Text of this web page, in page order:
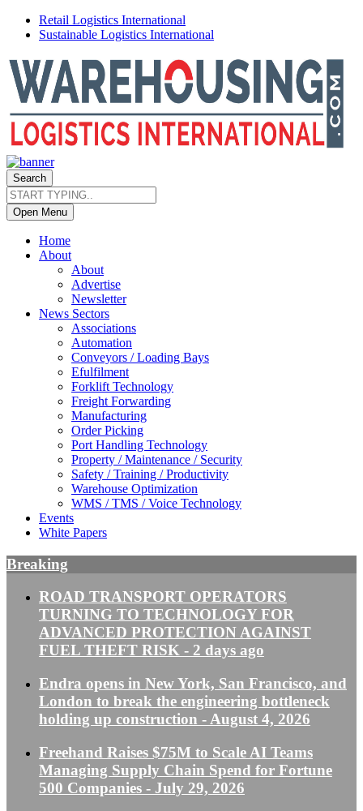
Retail Logistics International
Sustainable Logistics International
Search
Open Menu
Home
About
About
Advertise
Newsletter
News Sectors
Associations
Automation
Conveyors / Loading Bays
Efulfilment
Forklift Technology
Freight Forwarding
Manufacturing
Order Picking
Port Handling Technology
Property / Maintenance / Security
Safety / Training / Productivity
Warehouse Optimization
WMS / TMS / Voice Technology
Events
White Papers
Breaking
ROAD TRANSPORT OPERATORS
TURNING TO TECHNOLOGY FOR
ADVANCED PROTECTION AGAINST
FUEL THEFT RISK - 2 days ago
Endra opens in New York, San Francisco, and
London to break the engineering bottleneck
holding up construction - August 4, 2026
Freehand Raises $75M to Scale AI Teams
Managing Supply Chain Spend for Fortune
500 Companies - July 29, 2026